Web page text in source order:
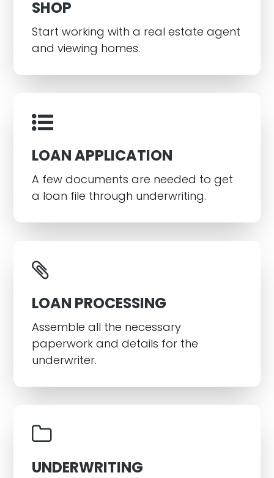
SHOP
Start working with a real estate agent
and viewing homes.
LOAN APPLICATION
A few documents are needed to get
a loan file through underwriting.
LOAN PROCESSING
Assemble all the necessary
paperwork and details for the
underwriter.
UNDERWRITING